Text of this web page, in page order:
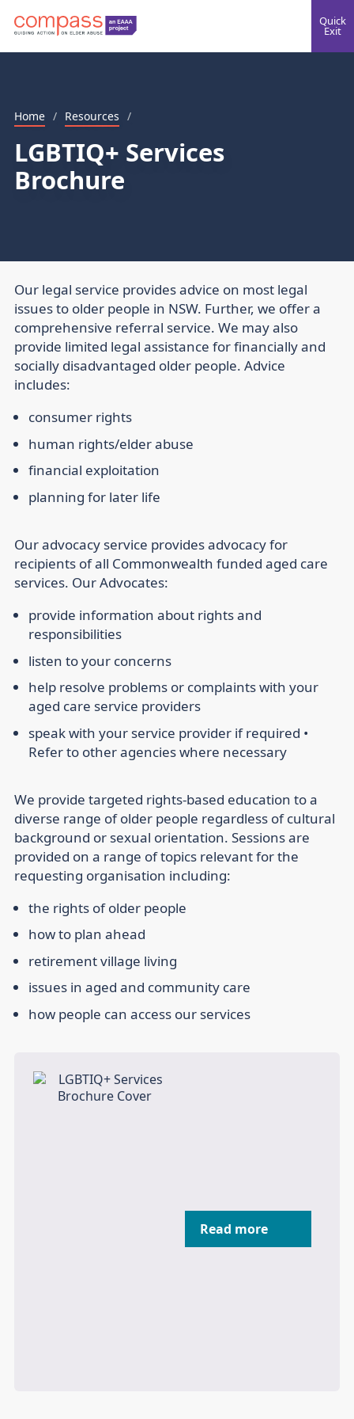
Quick
Exit
Home / Resources /
LGBTIQ+ Services
Brochure
Our legal service provides advice on most legal
issues to older people in NSW. Further, we offer a
comprehensive referral service. We may also
provide limited legal assistance for financially and
socially disadvantaged older people. Advice
includes:
consumer rights
human rights/elder abuse
financial exploitation
planning for later life
Our advocacy service provides advocacy for
recipients of all Commonwealth funded aged care
services. Our Advocates:
provide information about rights and
responsibilities
listen to your concerns
help resolve problems or complaints with your
aged care service providers
speak with your service provider if required •
Refer to other agencies where necessary
We provide targeted rights-based education to a
diverse range of older people regardless of cultural
background or sexual orientation. Sessions are
provided on a range of topics relevant for the
requesting organisation including:
the rights of older people
how to plan ahead
retirement village living
issues in aged and community care
how people can access our services
Read more